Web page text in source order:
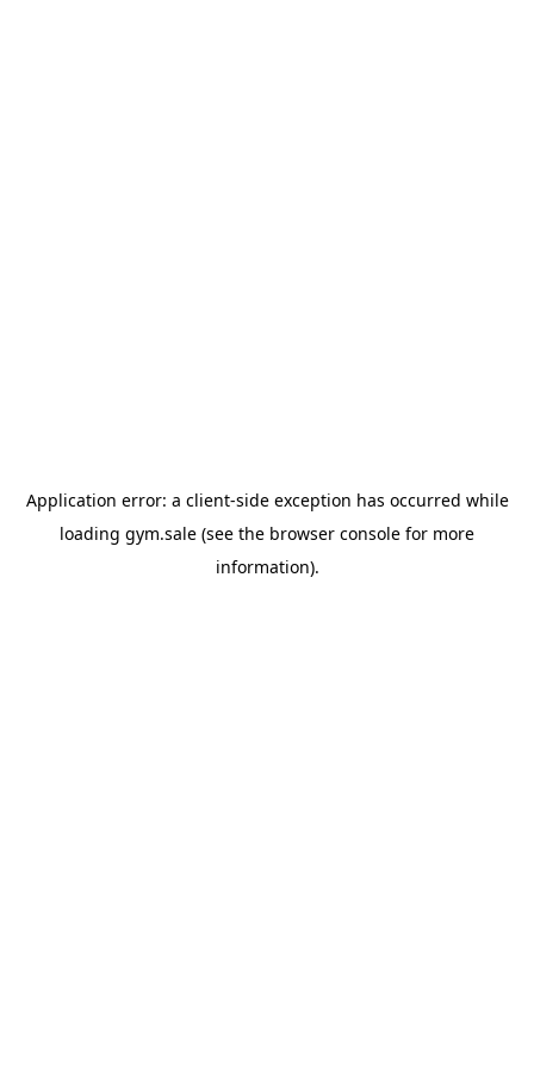
Application error: a client-side exception has occurred while
loading gym.sale (see the browser console for more
information).